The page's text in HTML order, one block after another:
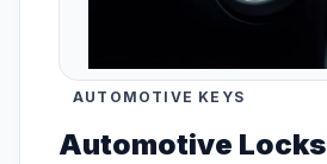
AUTOMOTIVE KEYS
Automotive